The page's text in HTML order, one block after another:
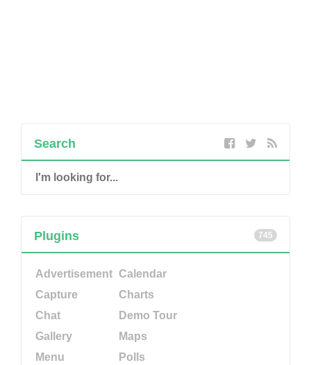
Search
745
Plugins
Advertisement Calendar
Capture
Charts
Chat
Demo Tour
Gallery
Maps
Menu
Polls